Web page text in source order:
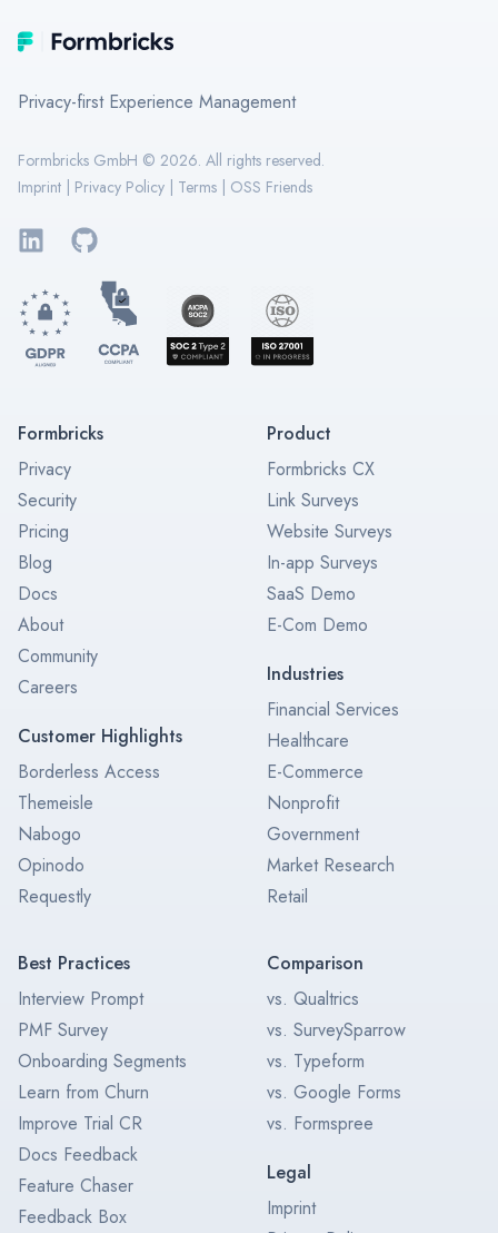
Formbricks
Privacy-first Experience Management
Formbricks GmbH © 2026. All rights reserved.
Imprint
Privacy Policy Terms OSS Friends
LinkedInGitHub
Formbricks
Privacy
Security
Pricing
Blog
Docs
About
Community
Careers
Customer Highlights
Borderless Access
Themeisle
Nabogo
Opinodo
Requestly
Product
Formbricks CX
Link Surveys
Website Surveys
In-app Surveys
SaaS Demo
E-Com Demo
Industries
Financial Services
Healthcare
E-Commerce
Nonprofit
Government
Market Research
Retail
Best Practices
Interview Prompt
PMF Survey
Onboarding Segments
Learn from Churn
Improve Trial CR
Docs Feedback
Feature Chaser
Feedback Box
Comparison
vs. Qualtrics
vs. SurveySparrow
vs. Typeform
vs. Google Forms
vs. Formspree
Legal
Imprint